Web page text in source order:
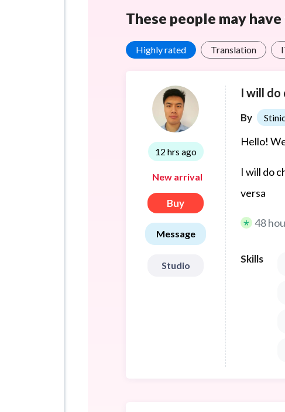
These people may
Highly rated Translation
12 hrs ago
New arrival
Buy
Message
Studio
I will do
By Stinic
Hello!
I will do
versa
48
Skills